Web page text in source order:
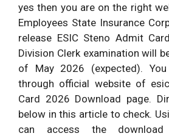
yes then you are on the right
Employees State Insurance
release ESIC Steno Admit
Division Clerk examination will
of May 2026 (expected).
through official website of
Card 2026 Download page.
below in this article to check.
can access the